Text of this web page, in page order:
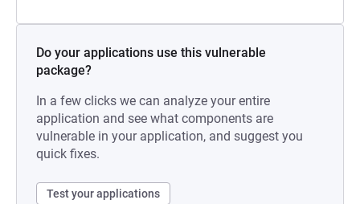
Do your applications use this vulnerable
package?
In a few clicks we can analyze your entire
application and see what components are
vulnerable in your application, and suggest you
quick fixes.
Test your applications